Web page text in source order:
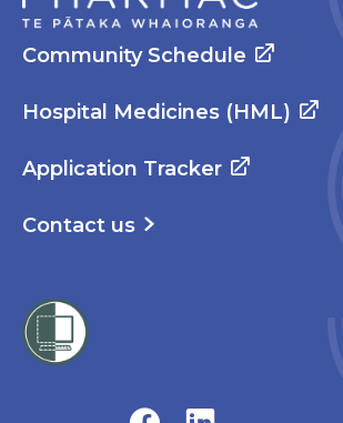
Community Schedule
Hospital Medicines (HML)
Application Tracker
Contact us